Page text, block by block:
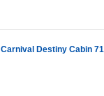
Carnival Destiny Cabin